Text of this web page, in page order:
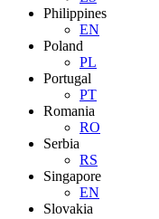
Philippines
EN
Poland
PL
Portugal
PT
Romania
RO
Serbia
RS
Singapore
EN
Slovakia